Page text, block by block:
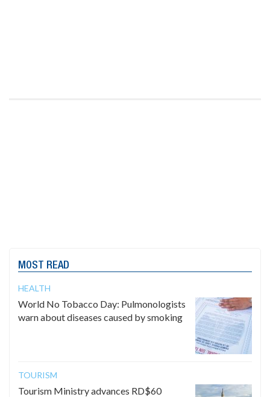
MOST READ
HEALTH
World No Tobacco Day: Pulmonologists
warn about diseases caused by smoking
TOURISM
Tourism Ministry advances RD$60